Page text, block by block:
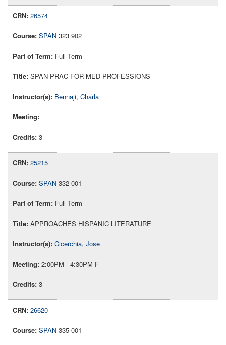
26574
SPAN 323 902
Full Term
SPAN PRAC FOR MED PROFESSIONS
Bennaji, Charla
3
25215
SPAN 332 001
Full Term
APPROACHES HISPANIC LITERATURE
Cicerchia, Jose
2:00PM - 4:30PM F
3
26620
SPAN 335 001